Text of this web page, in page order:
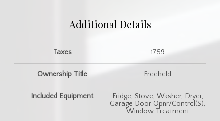
Additional Details
Taxes 1759
Ownership Title Freehold
Included Equipment
Fridge, Stove, Washer, Dryer,
Garage Door Opnr/Control(S),
Window Treatment